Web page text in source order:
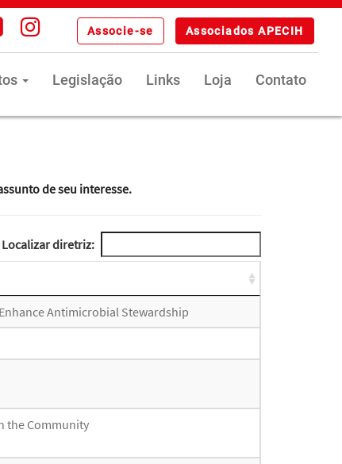
Associe-se Associados APECIH
Legislação Links Loja Contato
de seu interesse.
Localizar diretriz:
Antimicrobial Stewardship
the Community